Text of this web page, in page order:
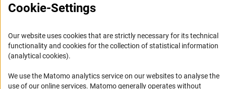
Informant Portal
Logo und Corporate Design
RSS Feeds
Accessibility
Cookie-Settings
Our website uses cookies that are strictly necessary for its technical
functionality and cookies for the collection of statistical information
(analytical cookies).
We use the Matomo analytics service on our websites to analyse the
use of our online services. Matomo generally operates without